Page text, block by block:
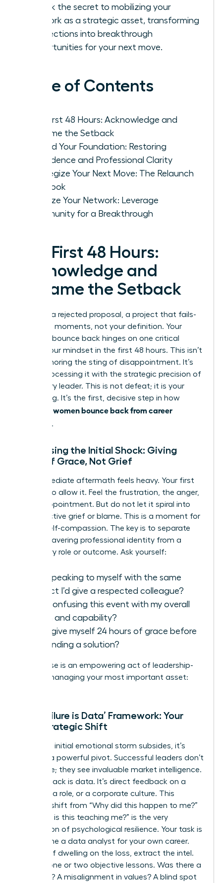
Unlock the secret to mobilizing your
network as a strategic asset, transforming
connections into breakthrough
opportunities for your next move.
Table of Contents
The First 48 Hours: Acknowledge and
Reframe the Setback
Rebuild Your Foundation: Restoring
Confidence and Professional Clarity
Strategize Your Next Move: The Relaunch
Playbook
Mobilize Your Network: Leverage
Community for a Breakthrough
The First 48 Hours:
Acknowledge and
Reframe the Setback
A layoff, a rejected proposal, a project that fails-
these are moments, not your definition. Your
ability to bounce back hinges on one critical
factor: your mindset in the first 48 hours. This isn’t
about ignoring the sting of disappointment. It’s
about processing it with the strategic precision of
a visionary leader. This is not defeat; it is your
regrouping. It’s the first, decisive step in how
women bounce back from career
.
Processing the Initial Shock: Giving
Yourself Grace, Not Grief
The immediate aftermath feels heavy. Your first
move is to allow it. Feel the frustration, the anger,
the disappointment. But do not let it spiral into
unproductive grief or blame. This is a moment for
radical self-compassion. The key is to separate
your unwavering professional identity from a
temporary role or outcome. Ask yourself:
Am I speaking to myself with the same
respect I’d give a respected colleague?
Am I confusing this event with my overall
worth and capability?
Can I give myself 24 hours of grace before
demanding a solution?
This pause is an empowering act of leadership-
you are managing your most important asset:
The ‘Failure is Data’ Framework: Your
First Strategic Shift
Once the initial emotional storm subsides, it’s
time for a powerful pivot. Successful leaders don’t
see failure; they see invaluable market intelligence.
This setback is data. It’s direct feedback on a
strategy, a role, or a corporate culture. This
mindset shift from “Why did this happen to me?”
to “What is this teaching me?” is the very
foundation of psychological resilience. Your task is
to become a data analyst for your own career.
Instead of dwelling on the loss, extract the intel.
Identify one or two objective lessons. Was there a
skills gap? A misalignment in values? A blind spot